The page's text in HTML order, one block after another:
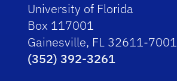
University of Florida
Box 117001
Gainesville, FL 32611-7001
(352) 392-3261